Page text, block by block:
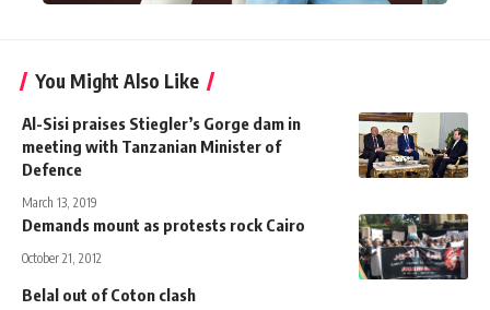
You Might Also Like
Al-Sisi praises Stiegler’s Gorge dam in
meeting with Tanzanian Minister of
Defence
March 13, 2019
Demands mount as protests rock Cairo
October 21, 2012
Belal out of Coton clash